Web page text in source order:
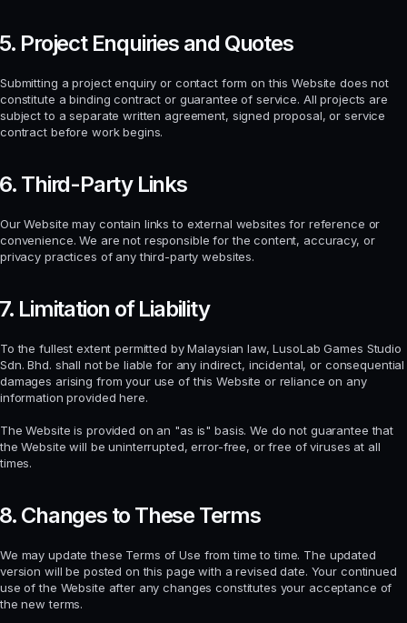
Project Enquiries and Quotes
Submitting a project enquiry or contact form on this Website does not
constitute a binding contract or guarantee of service. All projects are
subject to a separate written agreement, signed proposal, or service
contract before work begins.
Third-Party Links
Our Website may contain links to external websites for reference or
convenience. We are not responsible for the content, accuracy, or
privacy practices of any third-party websites.
Limitation of Liability
To the fullest extent permitted by Malaysian law, LusoLab Games Studio
Sdn. Bhd. shall not be liable for any indirect, incidental, or consequential
damages arising from your use of this Website or reliance on any
information provided here.
The Website is provided on an "as is" basis. We do not guarantee that
the Website will be uninterrupted, error-free, or free of viruses at all
times.
Changes to These Terms
We may update these Terms of Use from time to time. The updated
version will be posted on this page with a revised date. Your continued
use of the Website after any changes constitutes your acceptance of
the new terms.